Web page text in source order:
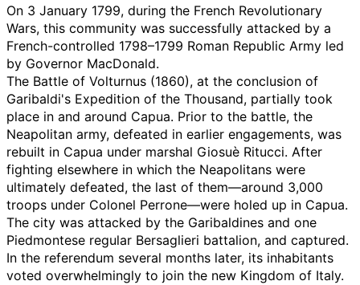
On 3 January 1799, during the French Revolutionary
Wars, this community was successfully attacked by a
French-controlled 1798–1799 Roman Republic Army led
by Governor MacDonald.
The Battle of Volturnus (1860), at the conclusion of
Garibaldi's Expedition of the Thousand, partially took
place in and around Capua. Prior to the battle, the
Neapolitan army, defeated in earlier engagements, was
rebuilt in Capua under marshal Giosuè Ritucci. After
fighting elsewhere in which the Neapolitans were
ultimately defeated, the last of them—around 3,000
troops under Colonel Perrone—were holed up in Capua.
The city was attacked by the Garibaldines and one
Piedmontese regular Bersaglieri battalion, and captured.
In the referendum several months later, its inhabitants
voted overwhelmingly to join the new Kingdom of Italy.